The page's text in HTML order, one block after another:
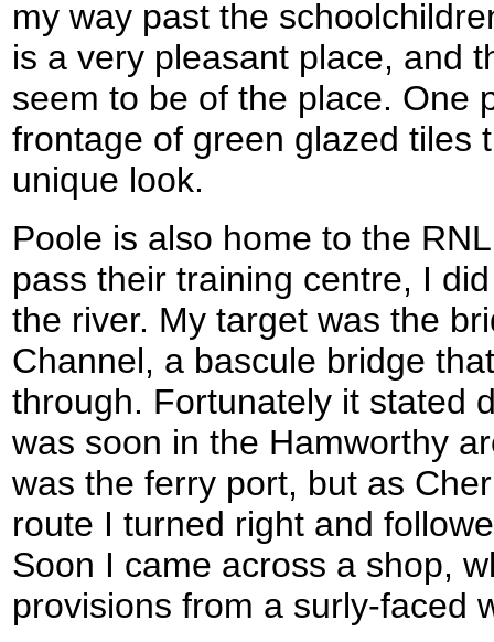
my way past the
is a very pleasant place, and
seem to be of the place. One
frontage of green glazed tiles
unique look.
Poole is also home to the
pass their training centre, I
the river. My target was the
Channel, a bascule bridge
through. Fortunately it stated
was soon in the Hamworthy
was the ferry port, but as
route I turned right and
Soon I came across a shop,
provisions from a surly-faced